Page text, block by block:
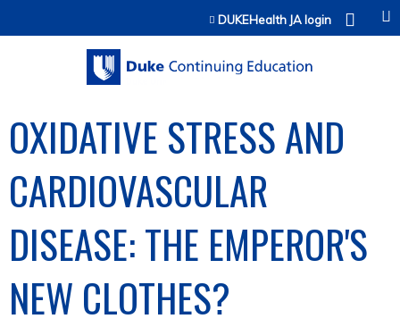
Jump to contentDUKEHealth JA login
OXIDATIVE STRESS AND
CARDIOVASCULAR
DISEASE: THE EMPEROR'S
NEW CLOTHES?